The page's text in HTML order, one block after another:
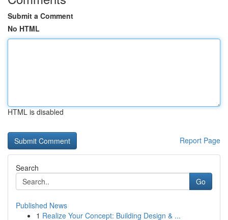
Submit a Comment
No HTML
HTML is disabled
Report Page
Search
Go
Published News
1 Realize Your Concept: Building Design & ...